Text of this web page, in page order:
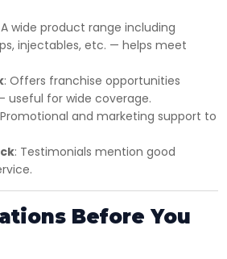
A wide product range including
injectables, etc. — helps meet
: Offers franchise opportunities
useful for wide coverage.
and marketing support to
: Testimonials mention good
Before You